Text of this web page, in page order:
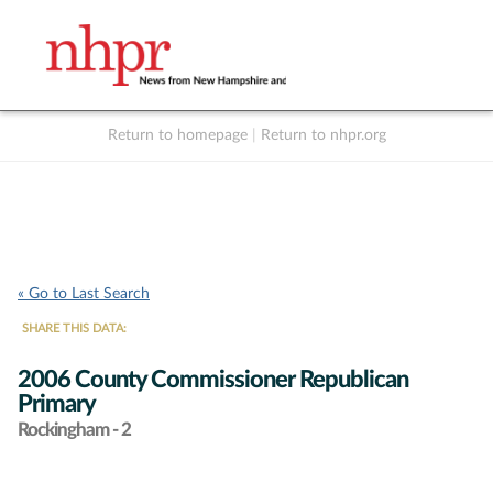
Return to homepage Return to nhpr.org
« Go to Last Search
SHARE THIS DATA:
2006 County Commissioner Republican
Primary
Rockingham - 2